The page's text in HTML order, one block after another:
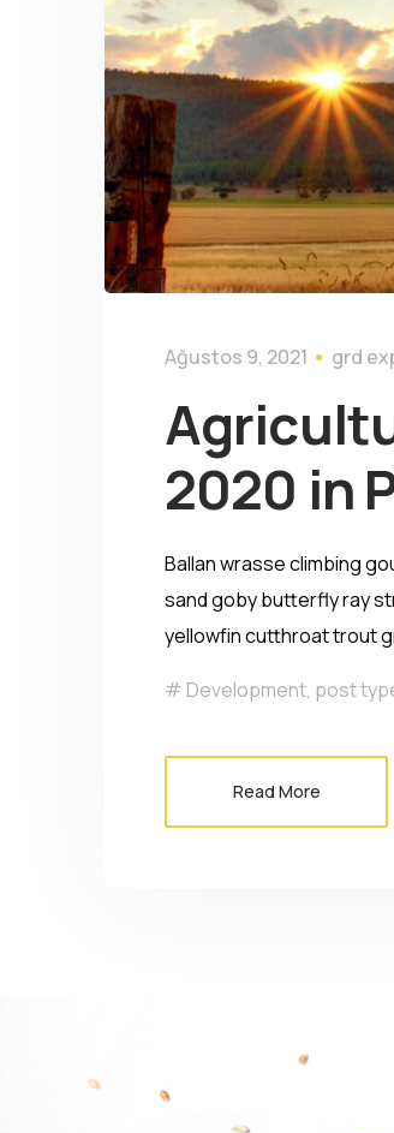
Ağustos 9, 2021 grd
2020 in
Ballan wrasse climbing
sand goby butterfly ray
yellowfin cutthroat trout
Development, post
Read More